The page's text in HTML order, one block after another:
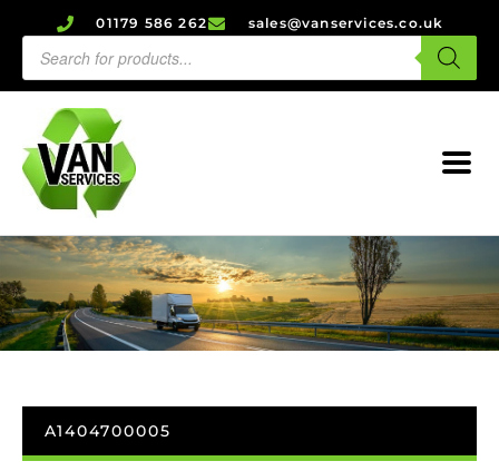
01179 586 262 sales@vanservices.co.uk
A1404700005